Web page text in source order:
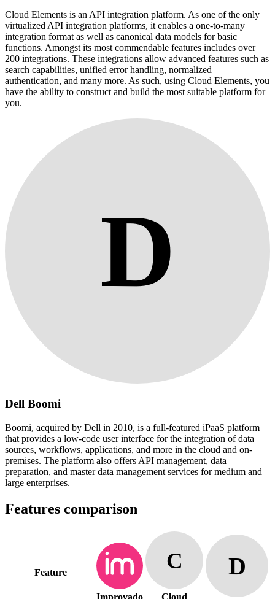
Cloud Elements is an API integration platform. As one of the only
virtualized API integration platforms, it enables a one-to-many
integration format as well as canonical data models for basic
functions. Amongst its most commendable features includes over
200 integrations. These integrations allow advanced features such as
search capabilities, unified error handling, normalized
authentication, and many more. As such, using Cloud Elements, you
have the ability to construct and build the most suitable platform for
you.
D
Dell Boomi
Boomi, acquired by Dell in 2010, is a full-featured iPaaS platform
that provides a low-code user interface for the integration of data
sources, workflows, applications, and more in the cloud and on-
premises. The platform also offers API management, data
preparation, and master data management services for medium and
large enterprises.
Features comparison
Feature
Improvado
C
Cloud
D